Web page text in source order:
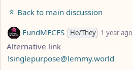
Back to main discussion
by
FundMECFS He/They 1 year ago
Alternative link
!singlepurpose@lemmy.world